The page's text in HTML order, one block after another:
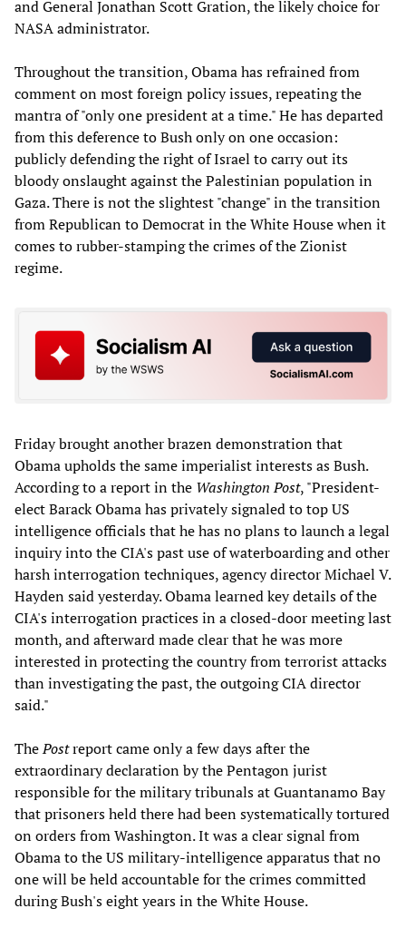
and General Jonathan Scott Gration, the likely choice for
NASA administrator.
Throughout the transition, Obama has refrained from
comment on most foreign policy issues, repeating the
mantra of "only one president at a time." He has departed
from this deference to Bush only on one occasion:
publicly defending the right of Israel to carry out its
bloody onslaught against the Palestinian population in
Gaza. There is not the slightest "change" in the transition
from Republican to Democrat in the White House when it
comes to rubber-stamping the crimes of the Zionist
regime.
Friday brought another brazen demonstration that
Obama upholds the same imperialist interests as Bush.
According to a report in the Washington Post, "President-
elect Barack Obama has privately signaled to top US
intelligence officials that he has no plans to launch a legal
inquiry into the CIA's past use of waterboarding and other
harsh interrogation techniques, agency director Michael V.
Hayden said yesterday. Obama learned key details of the
CIA's interrogation practices in a closed-door meeting last
month, and afterward made clear that he was more
interested in protecting the country from terrorist attacks
than investigating the past, the outgoing CIA director
said."
ThePostreport came only a few days after the
extraordinary declaration by the Pentagon jurist
responsible for the military tribunals at Guantanamo Bay
that prisoners held there had been systematically tortured
on orders from Washington. It was a clear signal from
Obama to the US military-intelligence apparatus that no
one will be held accountable for the crimes committed
during Bush's eight years in the White House.